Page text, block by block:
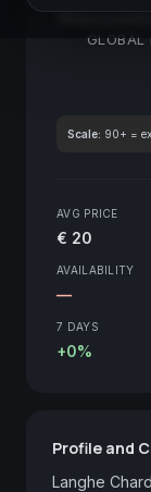
Piemonte
GLOBAL
Scale: 90+ =
AVG PRICE
€ 20
AVAILABILITY
—
7 DAYS
+0%
Profile and
Langhe